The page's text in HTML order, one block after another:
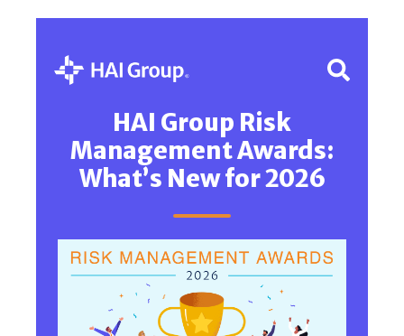
HAI Group Risk
Management Awards:
What’s New for 2026